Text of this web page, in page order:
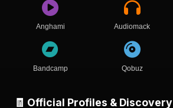
Anghami Audiomack
Bandcamp Qobuz
🧾 Official Profiles & Discovery